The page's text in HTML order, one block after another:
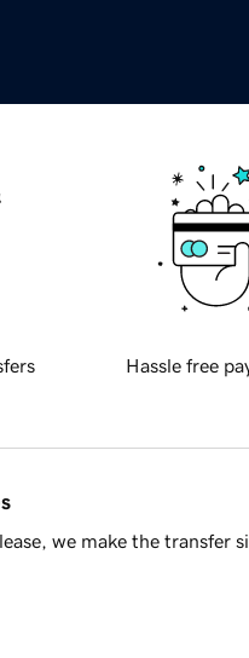
Hassle free
we make the transfer